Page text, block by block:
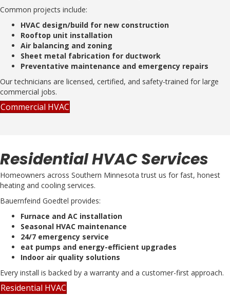
Common projects include:
HVAC design/build for new construction
Rooftop unit installation
Air balancing and zoning
Sheet metal fabrication for ductwork
Preventative maintenance and emergency repairs
Our technicians are licensed, certified, and safety-trained for large
commercial jobs.
Commercial HVAC
Residential HVAC Services
Homeowners across Southern Minnesota trust us for fast, honest
heating and cooling services.
Bauernfeind Goedtel provides:
Furnace and AC installation
Seasonal HVAC maintenance
24/7 emergency service
eat pumps and energy-efficient upgrades
Indoor air quality solutions
Every install is backed by a warranty and a customer-first approach.
Residential HVAC